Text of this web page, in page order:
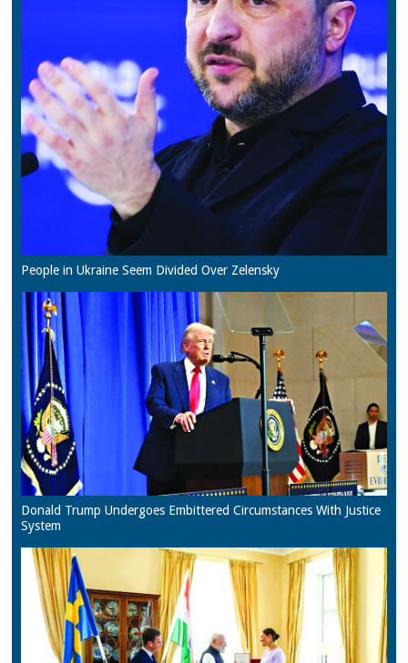
People in Ukraine Seem Divided Over Zelensky
Donald Trump Undergoes Embittered Circumstances With Justice
System